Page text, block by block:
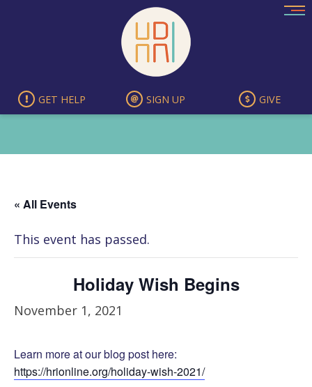
GET HELP SIGN UP GIVE
« All Events
This event has passed.
Holiday Wish Begins
November 1, 2021
Learn more at our blog post here:
https://hrionline.org/holiday-wish-2021/